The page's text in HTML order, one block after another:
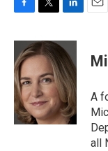
c
e
b
o
o
k
i
t
t
e
r
n
k
e
d
I
n
A
all